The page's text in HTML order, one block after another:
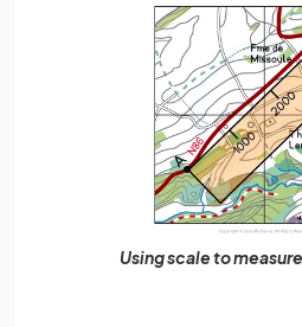
Using scale to